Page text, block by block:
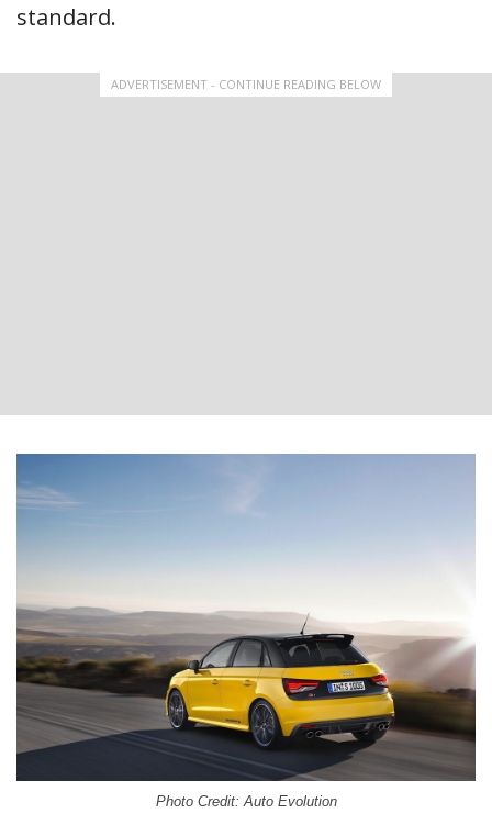
standard.
ADVERTISEMENT - CONTINUE READING BELOW
Photo Credit: Auto Evolution